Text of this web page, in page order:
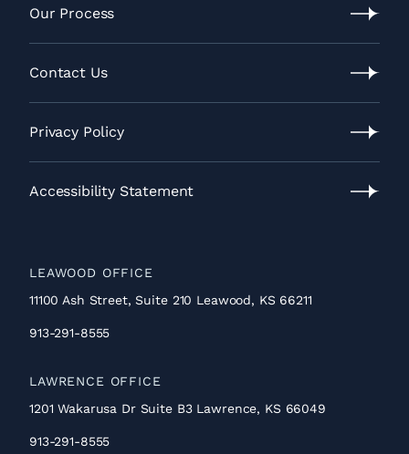
Gallery
Our Process
Our
Process
Contact Us
Contact
Us
Privacy Policy
Privacy
Policy
Accessibility Statement
LEAWOOD OFFICE
11100 Ash Street, Suite 210 Leawood, KS 66211
913-291-8555
LAWRENCE OFFICE
1201 Wakarusa Dr Suite B3 Lawrence, KS 66049
913-291-8555